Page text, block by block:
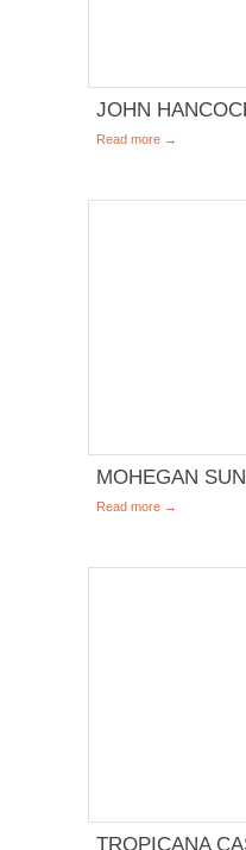
JOHN
Read more →
MOHEGAN
Read more →
TROPICANA